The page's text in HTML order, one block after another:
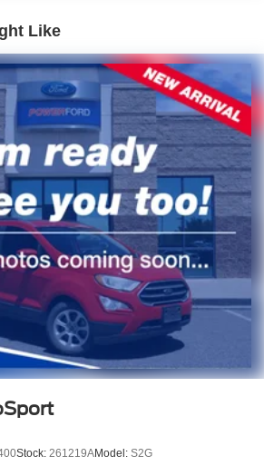
all-terrain, blackwall
x 4.5" (45.7 cm x 11.4 cm) steel
with washer
with washers
Like
Stock: 261219AModel: S2G